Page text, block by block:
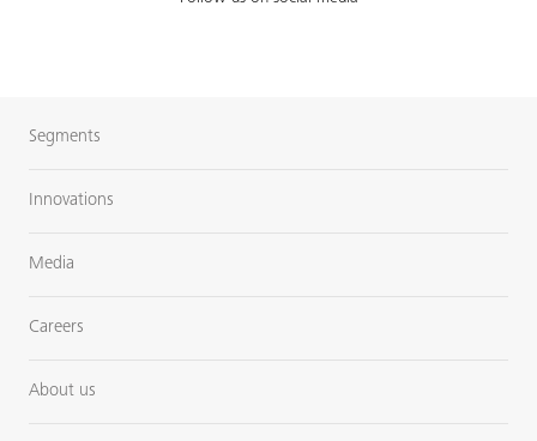
Segments
Innovations
Media
Careers
About us